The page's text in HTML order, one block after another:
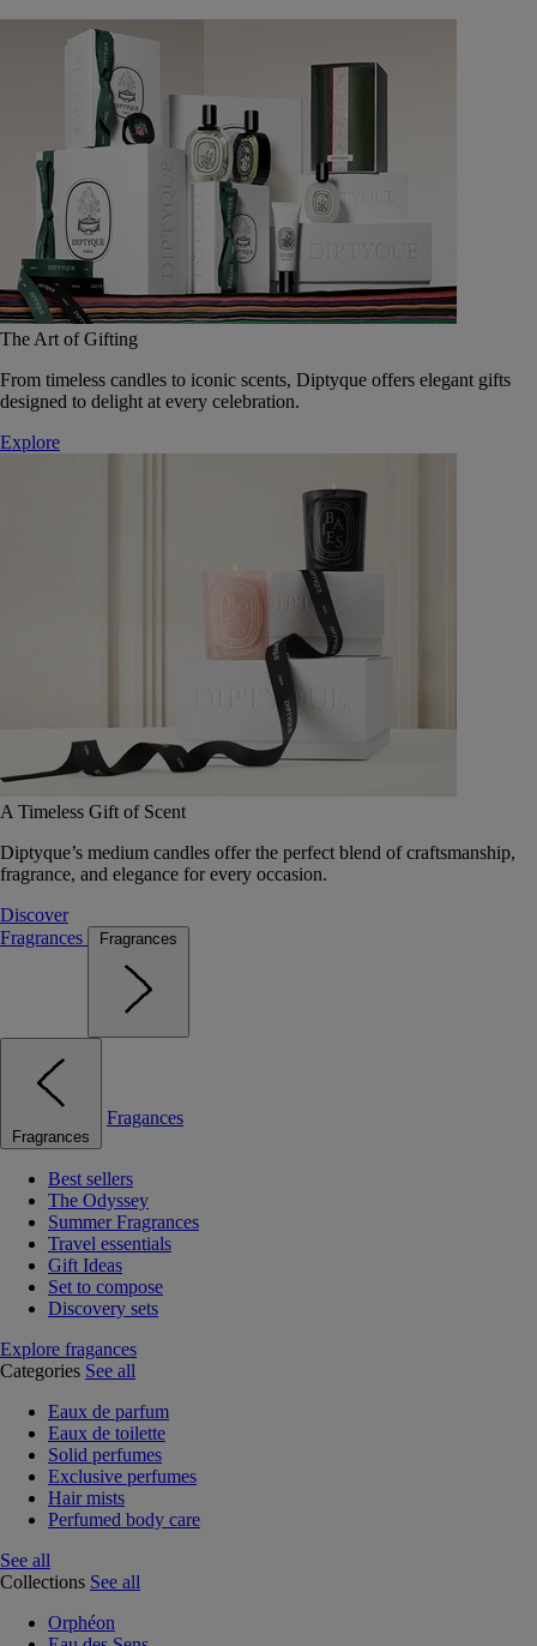
The Art of Gifting
From timeless candles to iconic scents, Diptyque offers elegant gifts
designed to delight at every celebration.
Explore
A Timeless Gift of Scent
Diptyque’s medium candles offer the perfect blend of craftsmanship,
fragrance, and elegance for every occasion.
Discover
Fragrances
Fragrances
Fragrances
Fragances
Best sellers
The Odyssey
Summer Fragrances
Travel essentials
Gift Ideas
Set to compose
Discovery sets
Explore fragances
Categories See all
Eaux de parfum
Eaux de toilette
Solid perfumes
Exclusive perfumes
Hair mists
Perfumed body care
See all
Collections See all
Orphéon